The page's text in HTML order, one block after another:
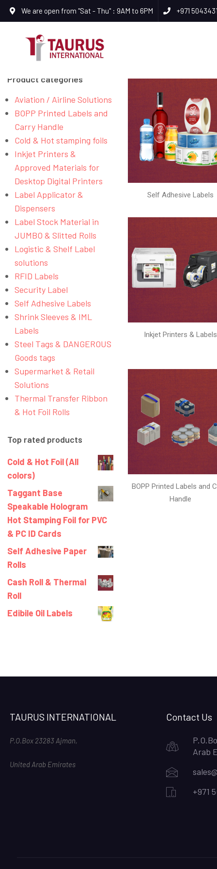
We are open from "Sat - Thu" : 9AM to 6PM +971
Product categories
Aviation / Airline Solutions
BOPP Printed Labels and
Carry Handle
Cold & Hot stamping foils
Inkjet Printers &
Approved Materials for
Desktop Digital Printers
Label Applicator &
Dispensers
Label Stock Material in
JUMBO & Slitted Rolls
Logistic & Shelf Label
solutions
RFID Labels
Security Label
Self Adhesive Labels
Shrink Sleeves & IML
Labels
Steel Tags & DANGEROUS
Goods tags
Supermarket & Retail
Solutions
Thermal Transfer Ribbon
& Hot Foil Rolls
Top rated products
Cold & Hot Foil (All
colors)
Taggant Base
Speakable Hologram
Hot Stamping Foil for PVC
& PC ID Cards
Self Adhesive Paper
Rolls
Cash Roll & Thermal
Roll
Edibile Oil Labels
Self Adhesive Labels
Inkjet Printers & Labels
BOPP Printed Labels and
Handle
TAURUS INTERNATIONAL
P.O.Box 23283 Ajman,
United Arab Emirates
Contact Us
Arab
+971